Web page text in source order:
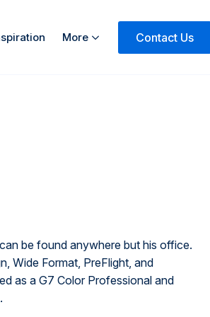
More
Contact Us
be found anywhere but his office.
Wide Format, PreFlight, and
as a G7 Color Professional and